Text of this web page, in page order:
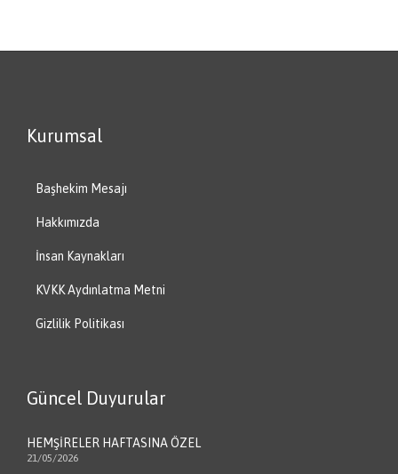
Kurumsal
Başhekim Mesajı
Hakkımızda
İnsan Kaynakları
KVKK Aydınlatma Metni
Gizlilik Politikası
Güncel Duyurular
HEMŞİRELER HAFTASINA ÖZEL
21/05/2026